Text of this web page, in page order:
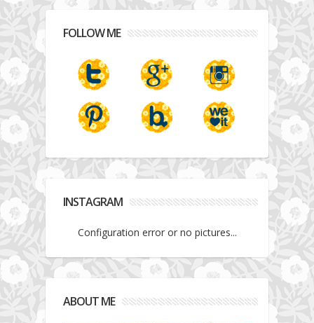
FOLLOW ME
INSTAGRAM
Configuration error or no pictures...
ABOUT ME